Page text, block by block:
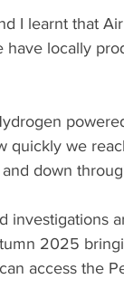
I learnt that
locally
quickly we
down
investigations
2025
access the